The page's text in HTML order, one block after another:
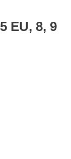
EU, 8, 9